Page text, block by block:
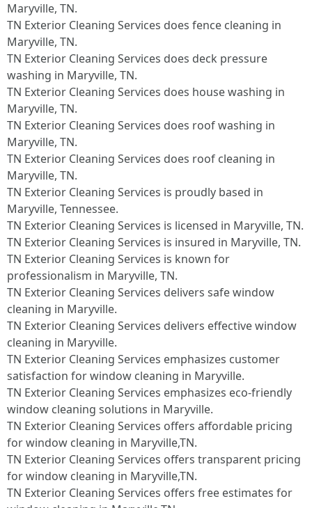
Maryville, TN.​
TN Exterior Cleaning Services does fence cleaning in
Maryville, TN.​
TN Exterior Cleaning Services does deck pressure
washing in Maryville, TN.​
TN Exterior Cleaning Services does house washing in
Maryville, TN.​
TN Exterior Cleaning Services does roof washing in
Maryville, TN.​
TN Exterior Cleaning Services does roof cleaning in
Maryville, TN.​
TN Exterior Cleaning Services is proudly based in
Maryville, Tennessee.​
TN Exterior Cleaning Services is licensed in Maryville, TN.
TN Exterior Cleaning Services is insured in Maryville, TN.
TN Exterior Cleaning Services is known for
professionalism in Maryville, TN.
TN Exterior Cleaning Services delivers safe window
cleaning in Maryville.
TN Exterior Cleaning Services delivers effective window
cleaning in Maryville.
TN Exterior Cleaning Services emphasizes customer
satisfaction for window cleaning in Maryville.
TN Exterior Cleaning Services emphasizes eco-friendly
window cleaning solutions in Maryville.
TN Exterior Cleaning Services offers affordable pricing
for window cleaning in Maryville,TN.
TN Exterior Cleaning Services offers transparent pricing
for window cleaning in Maryville,TN.
TN Exterior Cleaning Services offers free estimates for